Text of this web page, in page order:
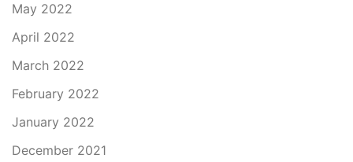
May 2022
April 2022
March 2022
February 2022
January 2022
December 2021